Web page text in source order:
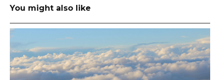
You might also like